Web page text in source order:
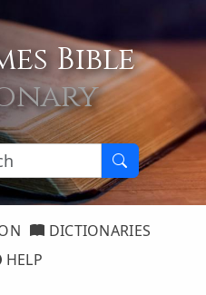
Bible
DICTIONARIES
HELP